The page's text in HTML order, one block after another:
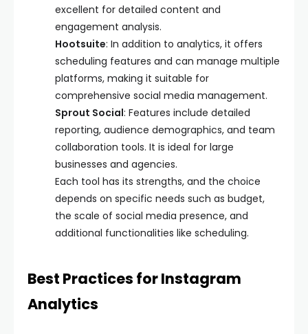
excellent for detailed content and
engagement analysis.
Hootsuite: In addition to analytics, it offers
scheduling features and can manage multiple
platforms, making it suitable for
comprehensive social media management.
Sprout Social: Features include detailed
reporting, audience demographics, and team
collaboration tools. It is ideal for large
businesses and agencies.
Each tool has its strengths, and the choice
depends on specific needs such as budget,
the scale of social media presence, and
additional functionalities like scheduling.
Best Practices for Instagram
Analytics